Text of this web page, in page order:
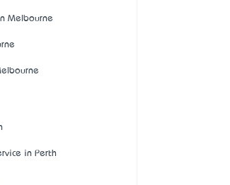
Melbourne
in Perth